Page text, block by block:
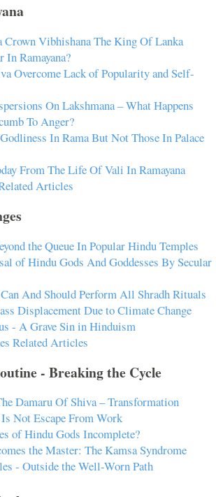
Crown Vibhishana The King Of Lanka
In Ramayana?
Overcome Lack of Popularity and Self-
On Lakshmana – What Happens
To Anger?
In Rama But Not Those In Palace
From The Life Of Vali In Ramayana
Articles
the Queue In Popular Hindu Temples
of Hindu Gods And Goddesses By Secular
And Should Perform All Shradh Rituals
Displacement Due to Climate Change
- A Grave Sin in Hinduism
Related Articles
- Breaking the Cycle
Damaru Of Shiva – Transformation
Not Escape From Work
of Hindu Gods Incomplete?
the Master: The Kamsa Syndrome
- Outside the Well-Worn Path